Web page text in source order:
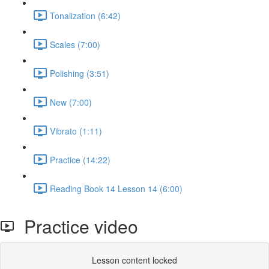
Tonalization (6:42)
Scales (7:00)
Polishing (3:51)
New (7:00)
Vibrato (1:11)
Practice (14:22)
Reading Book 14 Lesson 14 (6:00)
Practice video
Lesson content locked